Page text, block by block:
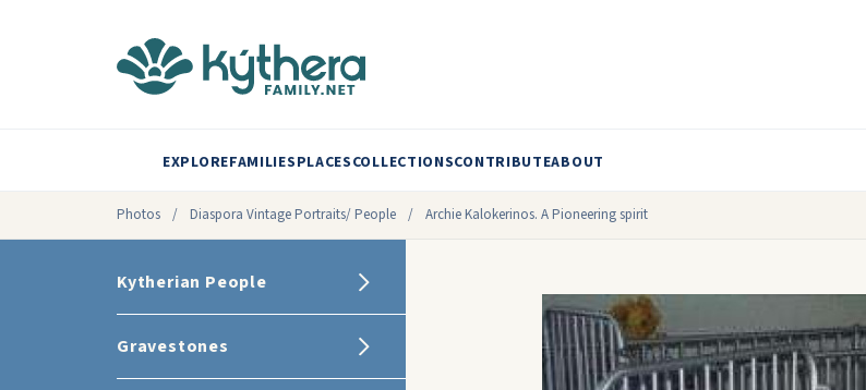
EXPLOREFAMILIESPLACESCOLLECTIONSCONTRIBUTEABOUT
Photos / Diaspora Vintage Portraits/ People / Archie Kalokerinos. A Pioneering spirit
Kytherian People
Gravestones